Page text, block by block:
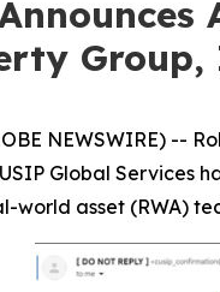
Group,
NEWSWIRE) --
Global Services
world asset (RWA)